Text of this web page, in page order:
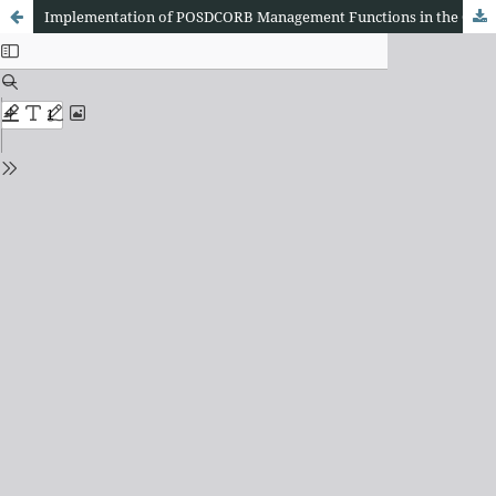
Implementation of POSDCORB Management Functions in the Governance of Protestant Christian Churches in Bali